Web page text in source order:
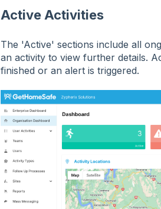
Active Activities
The 'Active' sections include all
an activity to view further details.
finished or an alert is triggered.